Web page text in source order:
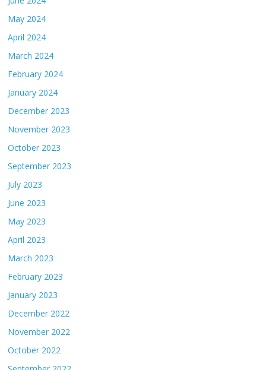
May 2024
April 2024
March 2024
February 2024
January 2024
December 2023
November 2023
October 2023
September 2023
July 2023
June 2023
May 2023
April 2023
March 2023
February 2023
January 2023
December 2022
November 2022
October 2022